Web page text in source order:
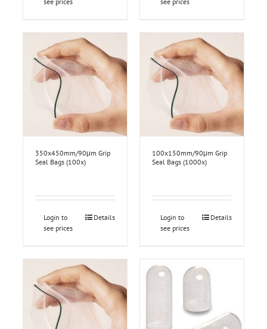
350x450mm/90μm Grip
Seal Bags (100x)
Login to
see prices
Details
100x150mm/90μm Grip
Seal Bags (1000x)
Login to
see prices
Details